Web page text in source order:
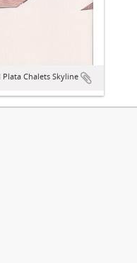
Plata Chalets Skyline